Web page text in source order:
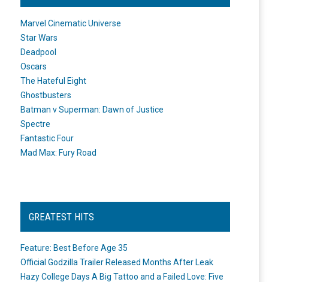
Marvel Cinematic Universe
Star Wars
Deadpool
Oscars
The Hateful Eight
Ghostbusters
Batman v Superman: Dawn of Justice
Spectre
Fantastic Four
Mad Max: Fury Road
GREATEST HITS
Feature: Best Before Age 35
Official Godzilla Trailer Released Months After Leak
Hazy College Days A Big Tattoo and a Failed Love: Five